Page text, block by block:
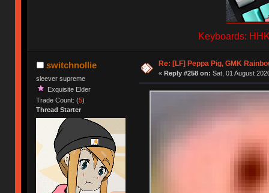
Keyboards:
switchnollie
sleever supreme
Exquisite Elder
Trade Count: (5)
Thread Starter
Re: [LF] Peppa Pig, GMK
« Reply #258 on: Sat, 01 August